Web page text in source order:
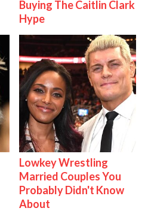
Buying The Caitlin Clark
Hype
Lowkey Wrestling
Married Couples You
Probably Didn't Know
About